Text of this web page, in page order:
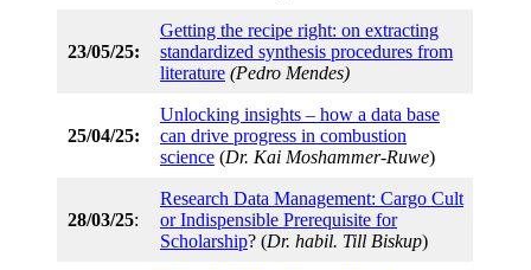
23/05/25:
Getting the recipe right: on extracting
standardized synthesis procedures from
literature (Pedro Mendes)
25/04/25:
Unlocking insights – how a data base
can drive progress in combustion
science (Dr. Kai Moshammer-Ruwe)
28/03/25:
Research Data Management: Cargo Cult
or Indispensible Prerequisite for
Scholarship? (Dr. habil. Till Biskup)